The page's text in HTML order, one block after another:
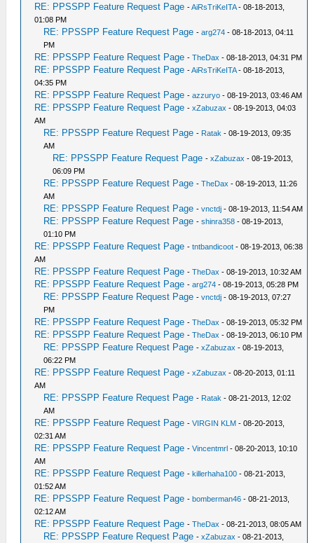
RE: PPSSPP Feature Request Page -AiRsTriKeITA- 08-18-2013,
01:08 PM
RE: PPSSPP Feature Request Page -arg274 - 08-18-2013, 04:11
PM
RE: PPSSPP Feature Request Page -TheDax - 08-18-2013, 04:31 PM
RE: PPSSPP Feature Request Page -AiRsTriKeITA- 08-18-2013,
04:35 PM
RE: PPSSPP Feature Request Page -azzuryo - 08-19-2013, 03:46 AM
RE: PPSSPP Feature Request Page -xZabuzax - 08-19-2013, 04:03
AM
RE: PPSSPP Feature Request Page - Ratak - 08-19-2013, 09:35
AM
RE: PPSSPP Feature Request Page -xZabuzax - 08-19-2013,
06:09 PM
RE: PPSSPP Feature Request Page -TheDax - 08-19-2013, 11:26
AM
RE: PPSSPP Feature Request Page -vnctdj - 08-19-2013, 11:54 AM
RE: PPSSPP Feature Request Page -shinra358 - 08-19-2013,
01:10 PM
RE: PPSSPP Feature Request Page -tntbandicoot - 08-19-2013, 06:38
AM
RE: PPSSPP Feature Request Page -TheDax - 08-19-2013, 10:32 AM
RE: PPSSPP Feature Request Page -arg274 - 08-19-2013, 05:28 PM
RE: PPSSPP Feature Request Page -vnctdj - 08-19-2013, 07:27
PM
RE: PPSSPP Feature Request Page -TheDax - 08-19-2013, 05:32 PM
RE: PPSSPP Feature Request Page -TheDax - 08-19-2013, 06:10 PM
RE: PPSSPP Feature Request Page -xZabuzax - 08-19-2013,
06:22 PM
RE: PPSSPP Feature Request Page -xZabuzax - 08-20-2013, 01:11
AM
RE: PPSSPP Feature Request Page - Ratak - 08-21-2013, 12:02
AM
RE: PPSSPP Feature Request Page -VIRGIN KLM - 08-20-2013,
02:31 AM
RE: PPSSPP Feature Request Page -Vincentmrl - 08-20-2013, 10:10
AM
RE: PPSSPP Feature Request Page -killerhaha100 - 08-21-2013,
01:52 AM
RE: PPSSPP Feature Request Page -bomberman46 - 08-21-2013,
02:12 AM
RE: PPSSPP Feature Request Page -TheDax - 08-21-2013, 08:05 AM
RE: PPSSPP Feature Request Page -xZabuzax - 08-21-2013,